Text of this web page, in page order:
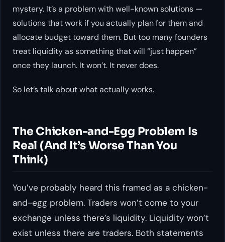
mystery. It’s a problem with well-known solutions —
solutions that work if you actually plan for them and
allocate budget toward them. But too many founders
treat liquidity as something that will “just happen”
once they launch. It won’t. It never does.
So let’s talk about what actually works.
The Chicken-and-Egg Problem Is
Real (And It’s Worse Than You
Think)
You’ve probably heard this framed as a chicken-
and-egg problem. Traders won’t come to your
exchange unless there’s liquidity. Liquidity won’t
exist unless there are traders. Both statements